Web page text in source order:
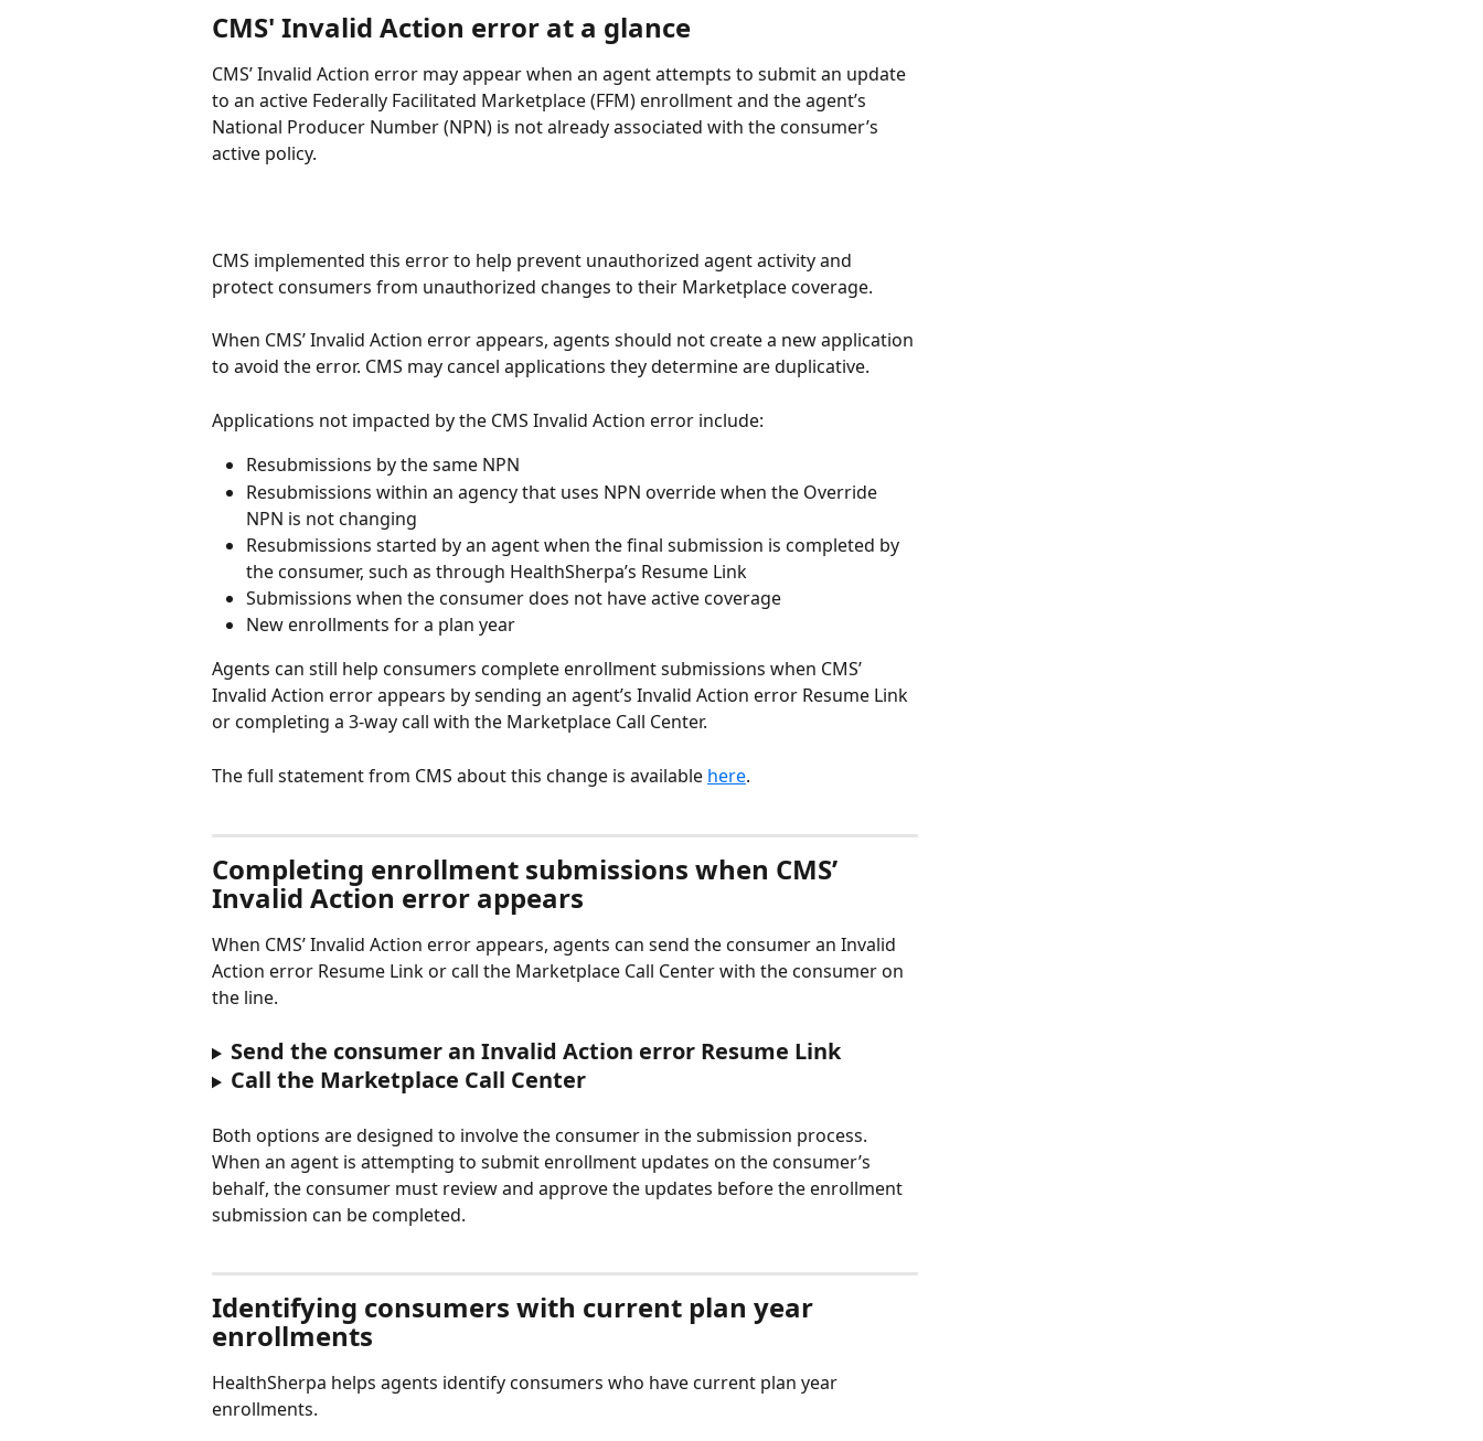
CMS' Invalid Action error at a glance
CMS’ Invalid Action error may appear when an agent attempts to submit an update
to an active Federally Facilitated Marketplace (FFM) enrollment and the agent’s
National Producer Number (NPN) is not already associated with the consumer’s
active policy.
CMS implemented this error to help prevent unauthorized agent activity and
protect consumers from unauthorized changes to their Marketplace coverage.
When CMS’ Invalid Action error appears, agents should not create a new application
to avoid the error. CMS may cancel applications they determine are duplicative.
Applications not impacted by the CMS Invalid Action error include:
Resubmissions by the same NPN
Resubmissions within an agency that uses NPN override when the Override
NPN is not changing
Resubmissions started by an agent when the final submission is completed by
the consumer, such as through HealthSherpa’s Resume Link
Submissions when the consumer does not have active coverage
New enrollments for a plan year
Agents can still help consumers complete enrollment submissions when CMS’
Invalid Action error appears by sending an agent’s Invalid Action error Resume Link
or completing a 3-way call with the Marketplace Call Center.
The full statement from CMS about this change is available here.
Completing enrollment submissions when CMS’
Invalid Action error appears
When CMS’ Invalid Action error appears, agents can send the consumer an Invalid
Action error Resume Link or call the Marketplace Call Center with the consumer on
the line.
Send the consumer an Invalid Action error Resume Link
Call the Marketplace Call Center
Both options are designed to involve the consumer in the submission process.
When an agent is attempting to submit enrollment updates on the consumer’s
behalf, the consumer must review and approve the updates before the enrollment
submission can be completed.
Identifying consumers with current plan year
enrollments
HealthSherpa helps agents identify consumers who have current plan year
enrollments.